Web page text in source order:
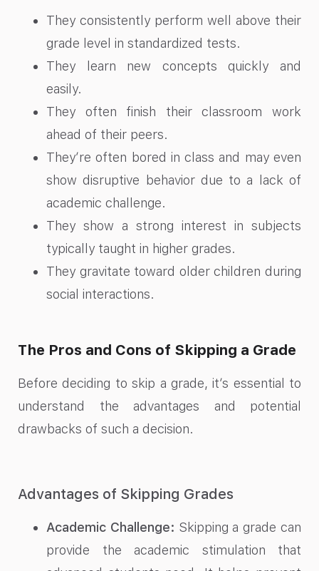
They consistently perform well above their
grade level in standardized tests.
They learn new concepts quickly and
easily.
They often finish their classroom work
ahead of their peers.
They’re often bored in class and may even
show disruptive behavior due to a lack of
academic challenge.
They show a strong interest in subjects
typically taught in higher grades.
They gravitate toward older children during
social interactions.
The Pros and Cons of Skipping a Grade
Before deciding to skip a grade, it’s essential to
understand the advantages and potential
drawbacks of such a decision.
Advantages of Skipping Grades
Academic Challenge: Skipping a grade can
provide the academic stimulation that